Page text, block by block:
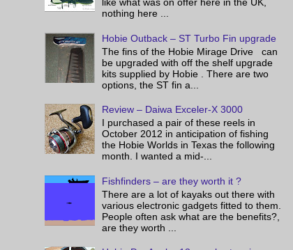
like what was on offer here in the UK,
nothing here ...
Hobie Outback – ST Turbo Fin upgrade
The fins of the Hobie Mirage Drive can
be upgraded with off the shelf upgrade
kits supplied by Hobie . There are two
options, the ST fin a...
Review – Daiwa Exceler-X 3000
I purchased a pair of these reels in
October 2012 in anticipation of fishing
the Hobie Worlds in Texas the following
month. I wanted a mid-...
Fishfinders – are they worth it ?
There are a lot of kayaks out there with
various electronic gadgets fitted to them.
People often ask what are the benefits?,
are they worth ...